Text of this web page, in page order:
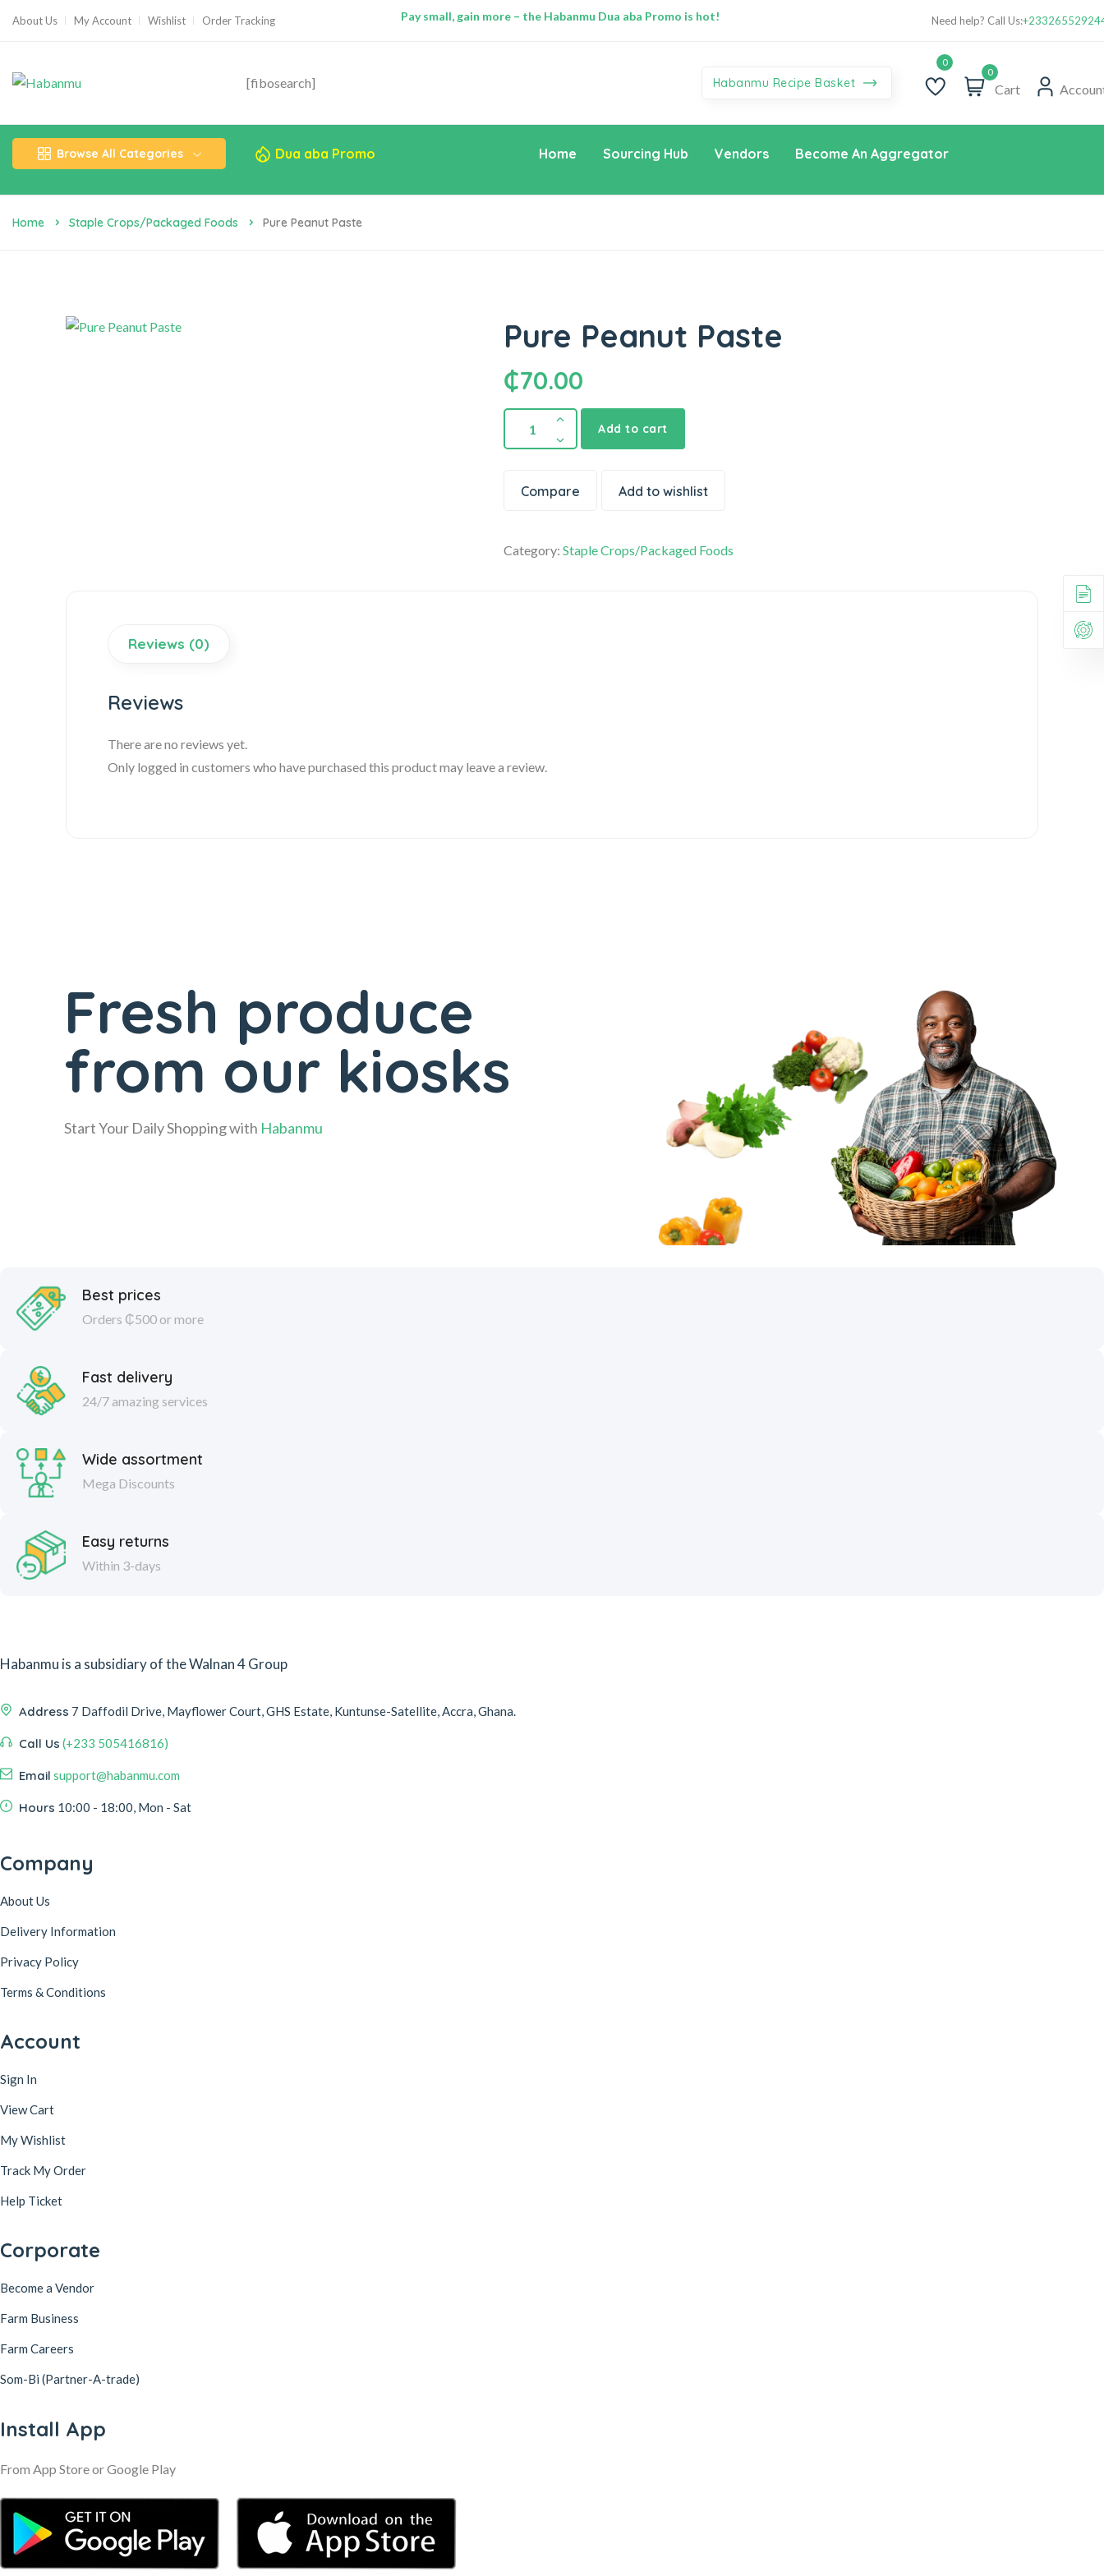
About Us My Account Wishlist Order Tracking Pay small, gain more – the Habanmu Dua aba Promo is hot! You’re the one we’re waiting for! Sign up for Habanmu Dua aba
Promo!Need help? Call Us:
[fibosearch] Habanmu Recipe Basket
0
Cart
Browse All Categories Dua aba Promo Home Sourcing Hub Vendors Become An Aggregator
Home Staple Crops/Packaged Foods Pure Peanut Paste
Pure Peanut Paste
₵70.00
Peanut
Add to cart
Compare Add to wishlist
Category:Staple Crops/Packaged Foods
Reviews (0)
Reviews
There are no reviews yet.
Only logged in customers who have purchased this product may leave a review.
Fresh produce
from our kiosks
Start Your Daily Shopping with Habanmu
Best prices
Orders ₵500 or more
Fast delivery
24/7 amazing services
Wide assortment
Mega Discounts
Easy returns
Within 3-days
Habanmu is a subsidiary of the Walnan 4 Group
Address 7 Daffodil Drive, Mayflower Court, GHS Estate, Kuntunse-Satellite, Accra, Ghana.
Call Us (+233 505416816)
Email support@habanmu.com
Hours 10:00 - 18:00, Mon - Sat
Company
About Us
Delivery Information
Privacy Policy
Terms & Conditions
Account
Sign In
View Cart
My Wishlist
Track My Order
Help Ticket
Corporate
Become a Vendor
Farm Business
Farm Careers
Som-Bi (Partner-A-trade)
Install App
From App Store or Google Play